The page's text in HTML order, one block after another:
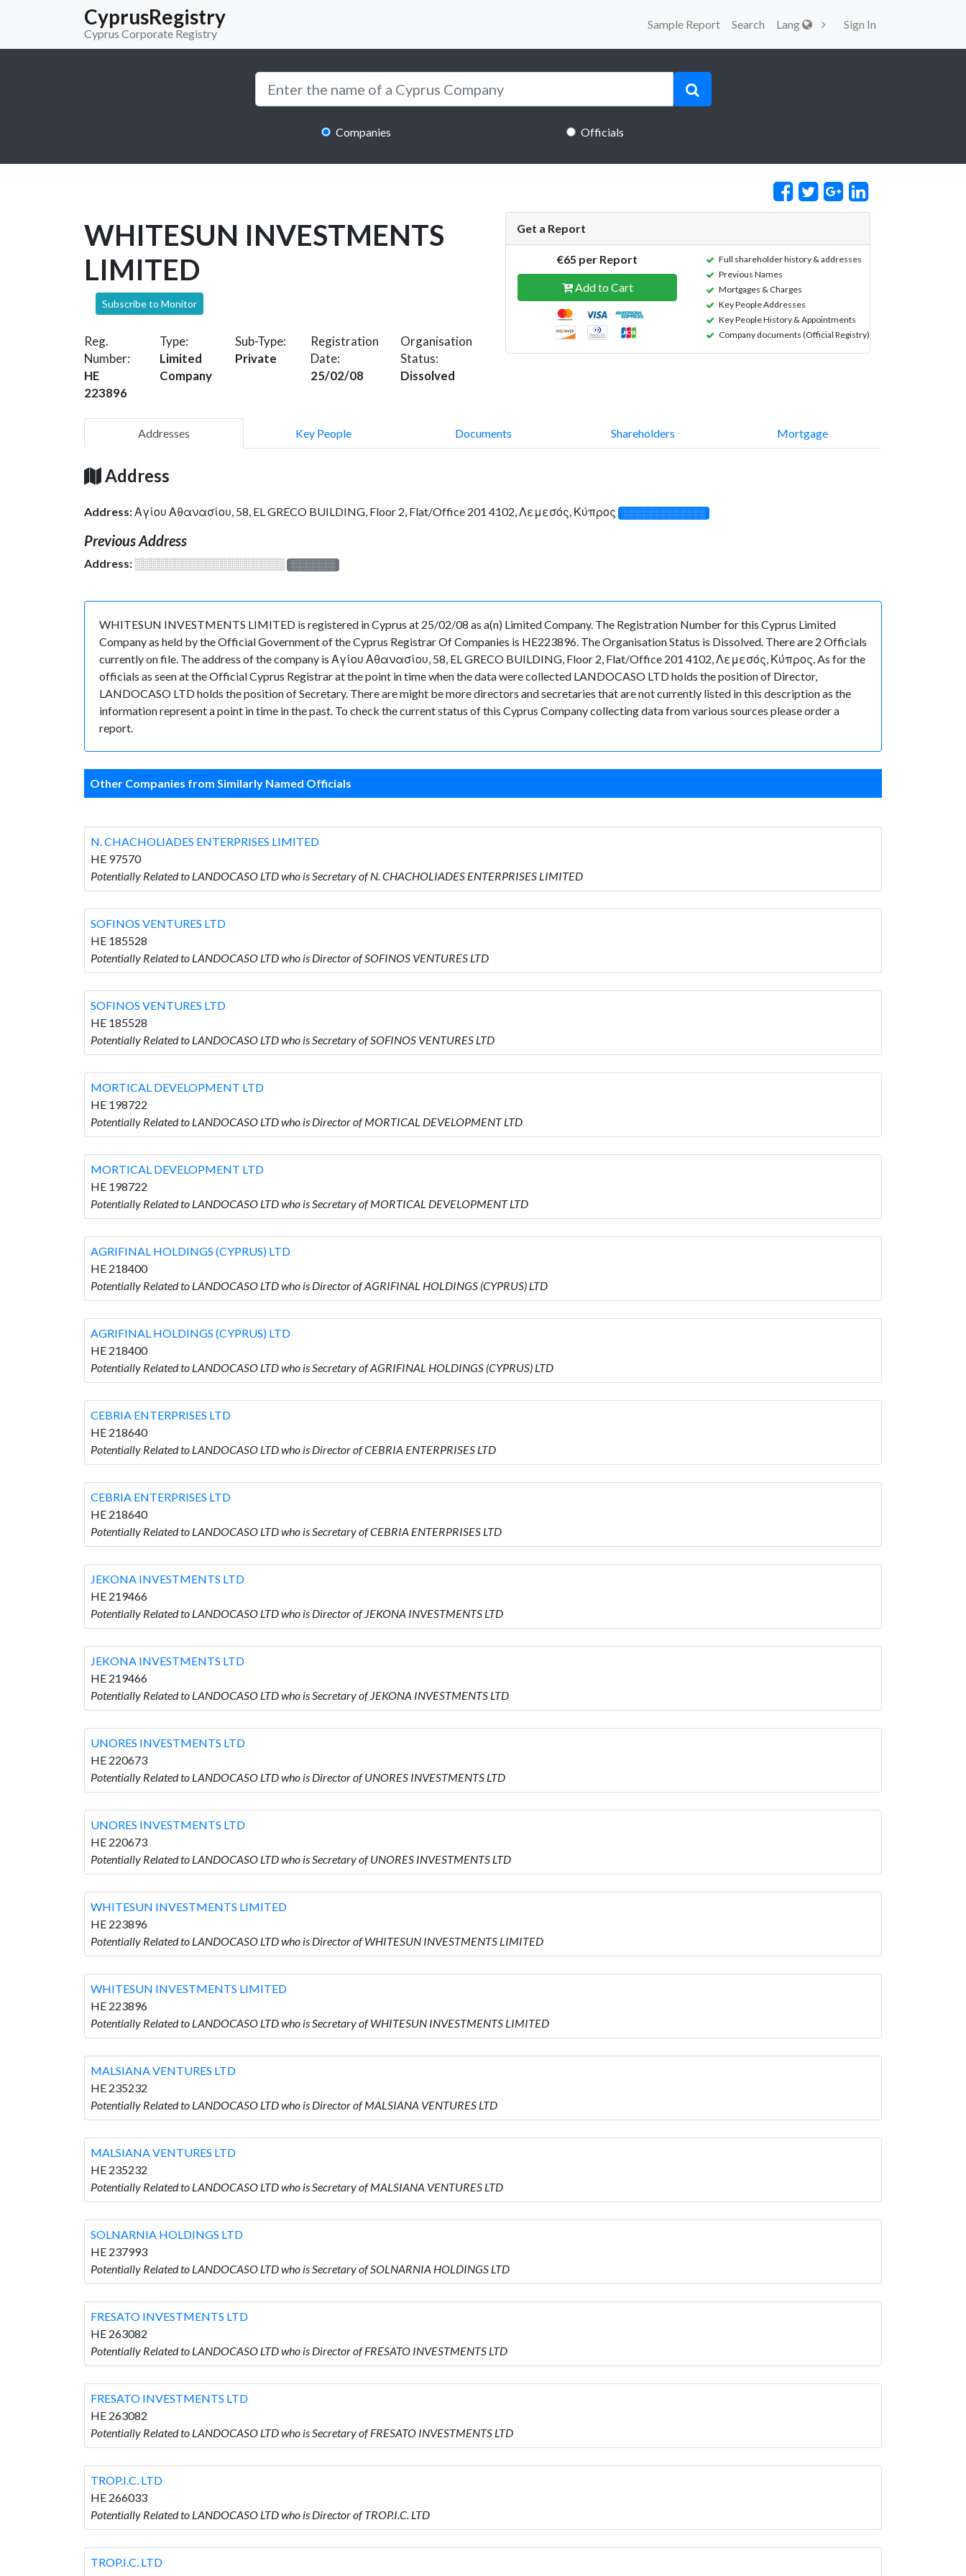
CyprusRegistry
Cyprus Corporate Registry
Sample Report Search Lang Sign In
Companies Officials
WHITESUN INVESTMENTS
LIMITED
Subscribe to Monitor
Reg.
Number:
HE
223896
Type:
Limited
Company
Sub-Type:
Private
Registration
Date:
25/02/08
Organisation
Status:
Dissolved
Get a Report
€65 per Report
Add to Cart
Full shareholder history & addresses
Previous Names
Mortgages & Charges
Key People Addresses
Key People History & Appointments
Company documents (Official Registry)
Addresses Key People Documents Shareholders Mortgage
Address
Address:Αγίου Αθανασίου, 58, EL GRECO BUILDING, Floor 2, Flat/Office 201 4102, Λεμεσός, Κύπρος ░░░░░░░░░░░░░
Previous Address
Address: ░░░░░░░░░░░░░░░░░░░ ░░░░░░░
WHITESUN INVESTMENTS LIMITED is registered in Cyprus at 25/02/08 as a(n) Limited Company. The Registration Number for this Cyprus Limited
Company as held by the Official Government of the Cyprus Registrar Of Companies is HE223896. The Organisation Status is Dissolved. There are 2 Officials
currently on file. The address of the company is Αγίου Αθανασίου, 58, EL GRECO BUILDING, Floor 2, Flat/Office 201 4102, Λεμεσός, Κύπρος. As for the
officials as seen at the Official Cyprus Registrar at the point in time when the data were collected LANDOCASO LTD holds the position of Director,
LANDOCASO LTD holds the position of Secretary. There are might be more directors and secretaries that are not currently listed in this description as the
information represent a point in time in the past. To check the current status of this Cyprus Company collecting data from various sources please order a
report.
Other Companies from Similarly Named Officials
N. CHACHOLIADES ENTERPRISES LIMITED
HE 97570
Potentially Related to LANDOCASO LTD who is Secretary of N. CHACHOLIADES ENTERPRISES LIMITED
SOFINOS VENTURES LTD
HE 185528
Potentially Related to LANDOCASO LTD who is Director of SOFINOS VENTURES LTD
SOFINOS VENTURES LTD
HE 185528
Potentially Related to LANDOCASO LTD who is Secretary of SOFINOS VENTURES LTD
MORTICAL DEVELOPMENT LTD
HE 198722
Potentially Related to LANDOCASO LTD who is Director of MORTICAL DEVELOPMENT LTD
MORTICAL DEVELOPMENT LTD
HE 198722
Potentially Related to LANDOCASO LTD who is Secretary of MORTICAL DEVELOPMENT LTD
AGRIFINAL HOLDINGS (CYPRUS) LTD
HE 218400
Potentially Related to LANDOCASO LTD who is Director of AGRIFINAL HOLDINGS (CYPRUS) LTD
AGRIFINAL HOLDINGS (CYPRUS) LTD
HE 218400
Potentially Related to LANDOCASO LTD who is Secretary of AGRIFINAL HOLDINGS (CYPRUS) LTD
CEBRIA ENTERPRISES LTD
HE 218640
Potentially Related to LANDOCASO LTD who is Director of CEBRIA ENTERPRISES LTD
CEBRIA ENTERPRISES LTD
HE 218640
Potentially Related to LANDOCASO LTD who is Secretary of CEBRIA ENTERPRISES LTD
JEKONA INVESTMENTS LTD
HE 219466
Potentially Related to LANDOCASO LTD who is Director of JEKONA INVESTMENTS LTD
JEKONA INVESTMENTS LTD
HE 219466
Potentially Related to LANDOCASO LTD who is Secretary of JEKONA INVESTMENTS LTD
UNORES INVESTMENTS LTD
HE 220673
Potentially Related to LANDOCASO LTD who is Director of UNORES INVESTMENTS LTD
UNORES INVESTMENTS LTD
HE 220673
Potentially Related to LANDOCASO LTD who is Secretary of UNORES INVESTMENTS LTD
WHITESUN INVESTMENTS LIMITED
HE 223896
Potentially Related to LANDOCASO LTD who is Director of WHITESUN INVESTMENTS LIMITED
WHITESUN INVESTMENTS LIMITED
HE 223896
Potentially Related to LANDOCASO LTD who is Secretary of WHITESUN INVESTMENTS LIMITED
MALSIANA VENTURES LTD
HE 235232
Potentially Related to LANDOCASO LTD who is Director of MALSIANA VENTURES LTD
MALSIANA VENTURES LTD
HE 235232
Potentially Related to LANDOCASO LTD who is Secretary of MALSIANA VENTURES LTD
SOLNARNIA HOLDINGS LTD
HE 237993
Potentially Related to LANDOCASO LTD who is Secretary of SOLNARNIA HOLDINGS LTD
FRESATO INVESTMENTS LTD
HE 263082
Potentially Related to LANDOCASO LTD who is Director of FRESATO INVESTMENTS LTD
FRESATO INVESTMENTS LTD
HE 263082
Potentially Related to LANDOCASO LTD who is Secretary of FRESATO INVESTMENTS LTD
TROP.I.C. LTD
HE 266033
Potentially Related to LANDOCASO LTD who is Director of TROP.I.C. LTD
TROP.I.C. LTD